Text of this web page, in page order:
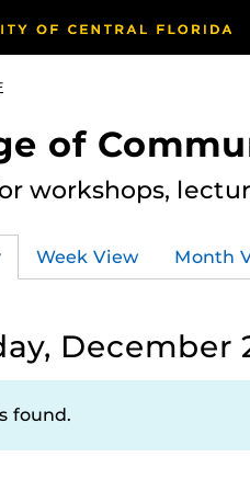
of
workshops,
Week View Month
December
found.